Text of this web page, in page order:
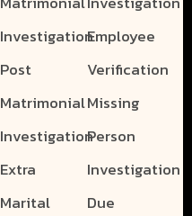
Investigation
Post
Matrimonial
Investigation
Extra
Marital
Employee
Verification
Missing
Person
Investigation
Due